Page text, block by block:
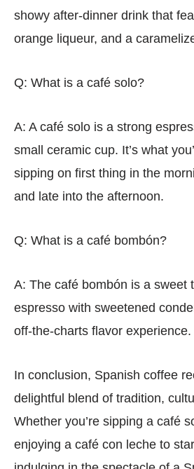
showy after-dinner drink that
orange liqueur, and a
Q: What is a café solo?
A: A café solo is a strong
small ceramic cup. It’s what
sipping on first thing in the
and late into the afternoon.
Q: What is a café bombón?
A: The café bombón is a sweet
espresso with sweetened
off-the-charts flavor experience.
In conclusion, Spanish coffee
delightful blend of tradition,
Whether you’re sipping a café
enjoying a café con leche to